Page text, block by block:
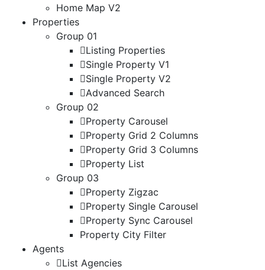
Home Map V2
Properties
Group 01
Listing Properties
Single Property V1
Single Property V2
Advanced Search
Group 02
Property Carousel
Property Grid 2 Columns
Property Grid 3 Columns
Property List
Group 03
Property Zigzac
Property Single Carousel
Property Sync Carousel
Property City Filter
Agents
List Agencies